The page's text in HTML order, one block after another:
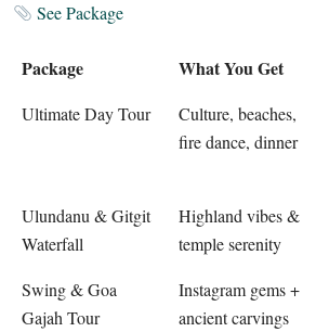
See Package
Package What You Get
Ultimate Day Tour
Culture, beaches,
fire dance, dinner
Ulundanu & Gitgit
Waterfall
Highland vibes &
temple serenity
Swing & Goa
Gajah Tour
Instagram gems +
ancient carvings